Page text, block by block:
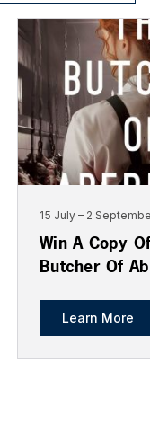
15 July – 2
Win A Copy
Butcher Of
Learn More